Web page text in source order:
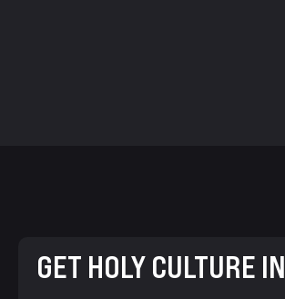
GET HOLY CULTURE IN